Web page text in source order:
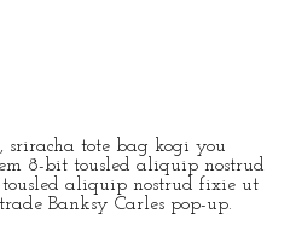
tote bag kogi you
8-bit tousled aliquip nostrud
aliquip nostrud fixie ut
Banksy Carles pop-up.